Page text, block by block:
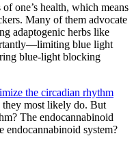
one’s health, which means
Many of them advocate
adaptogenic herbs like
blue light
blue-light blocking
the circadian rhythm
they most likely do. But
The endocannabinoid
endocannabinoid system?